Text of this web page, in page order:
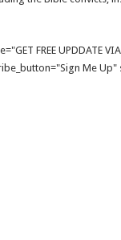
FREE UPDDATE
Me